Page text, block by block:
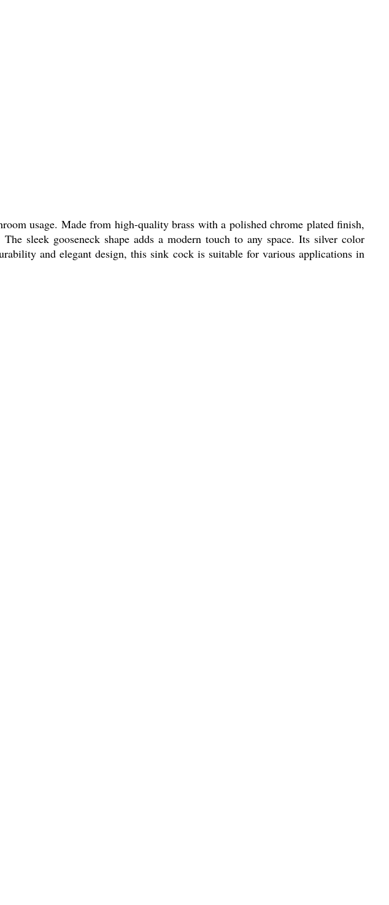
usage. Made from high-quality brass with a polished chrome plated finish,
sleek gooseneck shape adds a modern touch to any space. Its silver color
and elegant design, this sink cock is suitable for various applications in